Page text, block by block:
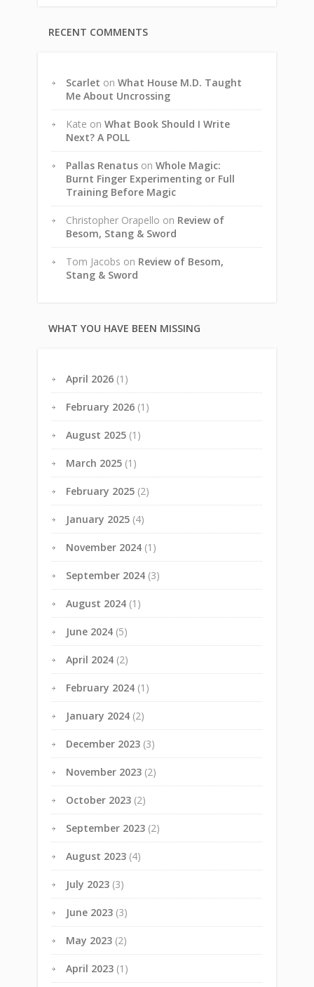
RECENT COMMENTS
Scarlet on What House M.D. Taught
Me About Uncrossing
Kate on What Book Should I Write
Next? A POLL
Pallas Renatus on Whole Magic:
Burnt Finger Experimenting or Full
Training Before Magic
Christopher Orapello on Review of
Besom, Stang & Sword
Tom Jacobs on Review of Besom,
Stang & Sword
WHAT YOU HAVE BEEN MISSING
April 2026 (1)
February 2026 (1)
August 2025 (1)
March 2025 (1)
February 2025 (2)
January 2025 (4)
November 2024 (1)
September 2024 (3)
August 2024 (1)
June 2024 (5)
April 2024 (2)
February 2024 (1)
January 2024 (2)
December 2023 (3)
November 2023 (2)
October 2023 (2)
September 2023 (2)
August 2023 (4)
July 2023 (3)
June 2023 (3)
May 2023 (2)
April 2023 (1)